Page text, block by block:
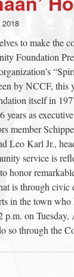
to make the
Foundation
by NCCF,
itself in
years as
member
Leo Karl Jr.,
service is
honor
is through
in the town who
p.m. on
so through the